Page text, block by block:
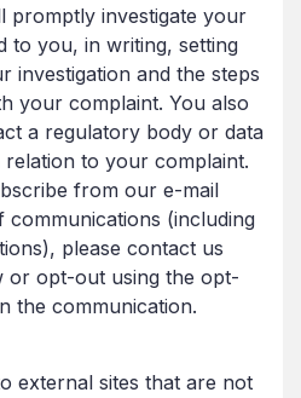
promptly investigate your
to you, in writing, setting
investigation and the steps
your complaint. You also
a regulatory body or data
to your complaint.
from our e-mail
(including
please contact us
or opt-out using the opt-
the communication.
external sites that are not